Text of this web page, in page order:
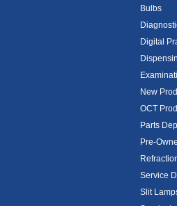
Bulbs
Digital
New
OCT
Parts
Pre-
Service
Slit